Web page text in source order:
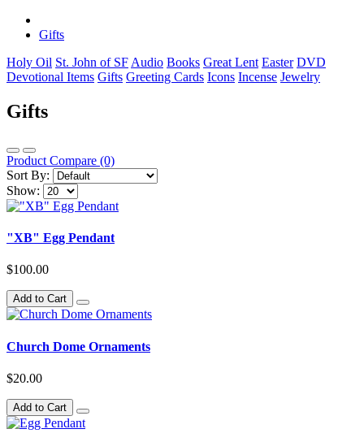
Gifts
Holy Oil St. John of SF Audio Books Great Lent Easter DVD
Devotional Items Gifts Greeting Cards Icons Incense Jewelry
Gifts
Product Compare (0)
Sort By:
Show:
"XB" Egg Pendant
$100.00
Add to Cart
Church Dome Ornaments
$20.00
Add to Cart